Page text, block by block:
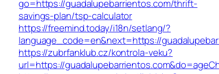
go=https://guadalupebarrientos.com/thrift-
savings-plan/tsp-calculator
https://freemind.today/i18n/setlang/?
language_code=en&next=https://
https://zubrfanklub.cz/kontrola-veku?
url=https://